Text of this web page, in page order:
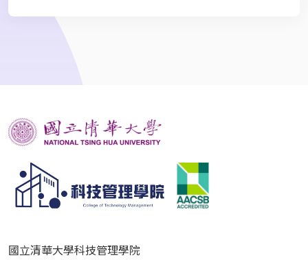
國立清華大學科技管理學院